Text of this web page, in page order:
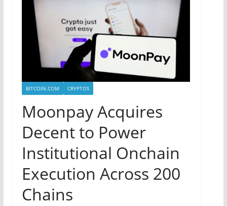
BITCOIN.COM CRYPTOS
Moonpay Acquires
Decent to Power
Institutional Onchain
Execution Across 200
Chains